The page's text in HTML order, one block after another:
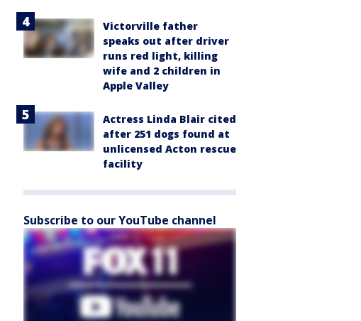
Victorville father
speaks out after driver
runs red light, killing
wife and 2 children in
Apple Valley
Actress Linda Blair cited
after 251 dogs found at
unlicensed Acton rescue
facility
Subscribe to our YouTube channel